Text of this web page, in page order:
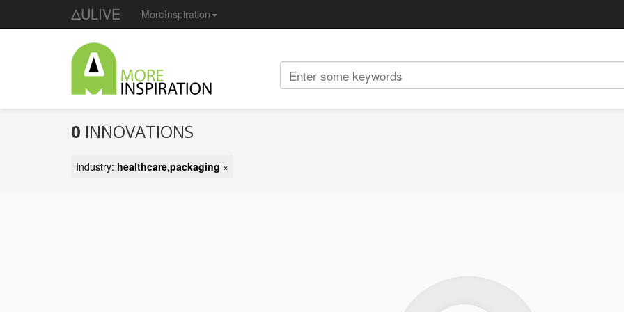
ΔULIVE MoreInspiration
0 INNOVATIONS
Industry: healthcare,packaging ×